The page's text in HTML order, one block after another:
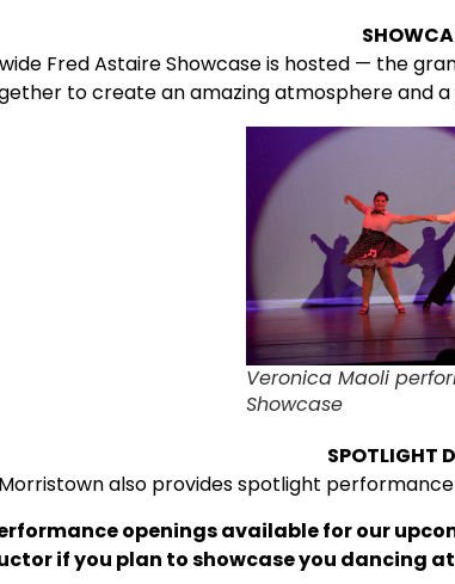
Fred Astaire Showcase is hosted — the
to create an amazing atmosphere and
Veronica Maoli
Showcase
SPOTLIGHT
also provides spotlight
openings available for our
if you plan to showcase you dancing